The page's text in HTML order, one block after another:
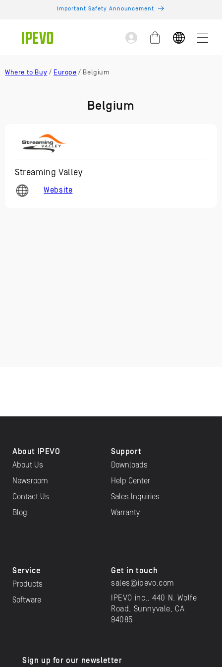
Important Safety Announcement
Log
in
Cart
Where to Buy / Europe / Belgium
Belgium
Streaming Valley
Website
About IPEVO
About Us
Newsroom
Contact Us
Blog
Support
Downloads
Help Center
Sales Inquiries
Warranty
Service
Products
Software
Get in touch
sales@ipevo.com
IPEVO inc., 440 N. Wolfe
Road, Sunnyvale, CA
94085
Sign up for our newsletter